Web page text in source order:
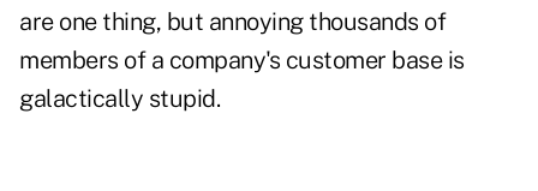
are one thing, but annoying thousands of
members of a company's customer base is
galactically stupid.